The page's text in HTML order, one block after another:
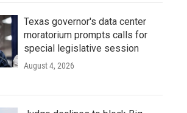
Texas governor's data center
moratorium prompts calls for
special legislative session
August 4, 2026